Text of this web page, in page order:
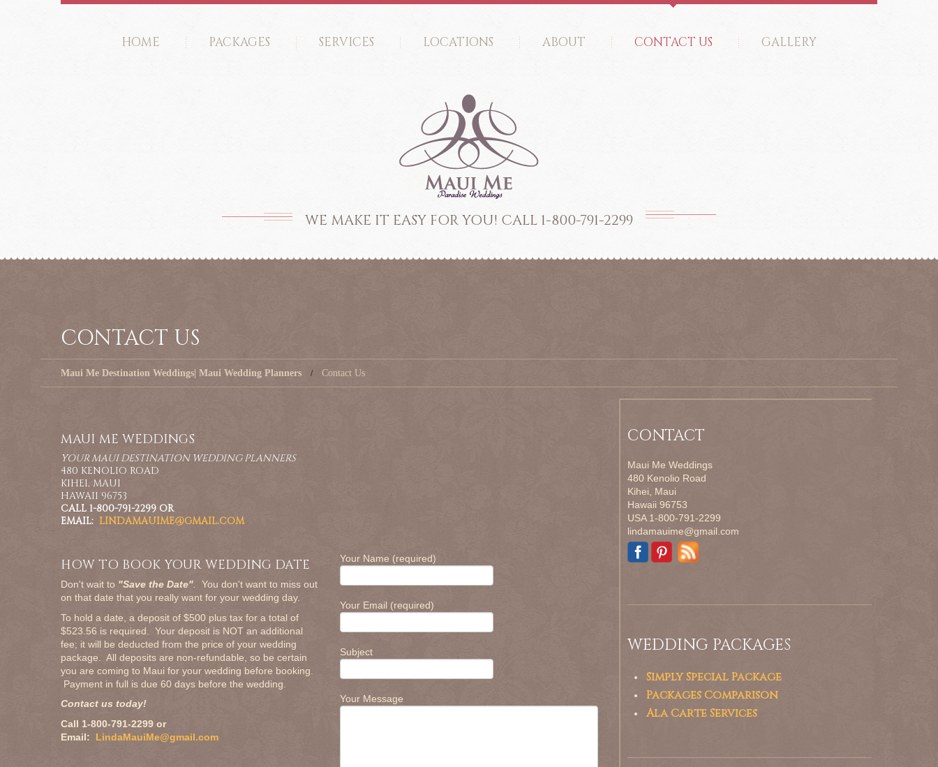
HOME PACKAGES SERVICES LOCATIONS ABOUT CONTACT US GALLERY
WE MAKE IT EASY FOR YOU! CALL 1-800-791-2299
CONTACT US
Maui Me Destination Weddings| Maui Wedding Planners Contact Us
MAUI ME WEDDINGS
YOUR MAUI DESTINATION WEDDING PLANNERS
480 KENOLIO ROAD
KIHEI, MAUI
HAWAII 96753
CALL 1-800-791-2299 OR
EMAIL: LINDAMAUIME@GMAIL.COM
HOW TO BOOK YOUR WEDDING DATE
Don't wait to "Save the Date"
You don't want to miss out
on that date that you really want for your wedding day.
To hold a date, a deposit of $500 plus tax for a total of
$523.56 is required. Your deposit is NOT an additional
fee; it will be deducted from the price of your wedding
package. All deposits are non-refundable, so be certain
you are coming to Maui for your wedding before booking.
Payment in full is due 60 days before the wedding.
Contact us today!
Call 1-800-791-2299 or
Email: LindaMauiMe@gmail.com
Your Name (required)
Your Email (required)
Subject
Your Message
CONTACT
Maui Me Weddings
480 Kenolio Road
Kihei, Maui
Hawaii 96753
USA 1-800-791-2299
lindamauime@gmail.com
WEDDING PACKAGES
Simply Special Package
Packages Comparison
Ala Carte Services